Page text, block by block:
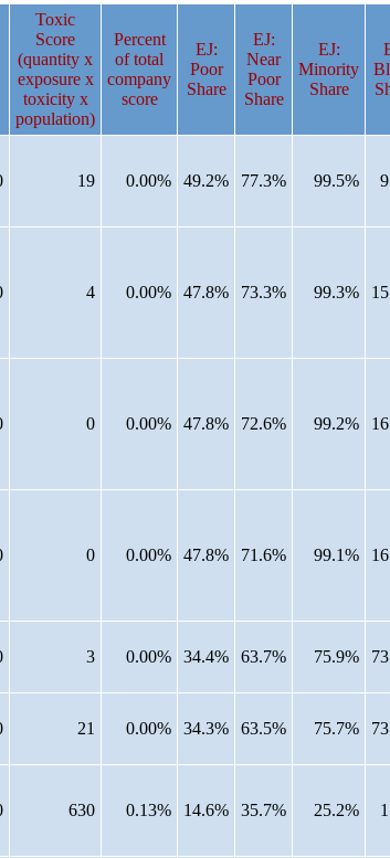
Toxic
Score
(quantity x
exposure x
toxicity x
population)
Percent
of total
company
score
EJ:
Poor
Share
EJ:
Near
Poor
Share
EJ:
Minority
Share
19 0.00% 49.2% 77.3% 99.5%
4 0.00% 47.8% 73.3% 99.3%
0 0.00% 47.8% 72.6% 99.2%
0 0.00% 47.8% 71.6% 99.1%
3 0.00% 34.4% 63.7% 75.9%
21 0.00% 34.3% 63.5% 75.7%
630 0.13% 14.6% 35.7% 25.2%